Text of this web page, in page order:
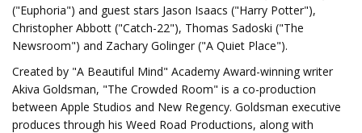
("Euphoria") and guest stars Jason Isaacs ("Harry Potter"),
Christopher Abbott ("Catch-22"), Thomas Sadoski ("The
Newsroom") and Zachary Golinger ("A Quiet Place").
Created by "A Beautiful Mind" Academy Award-winning writer
Akiva Goldsman, "The Crowded Room" is a co-production
between Apple Studios and New Regency. Goldsman executive
produces through his Weed Road Productions, along with